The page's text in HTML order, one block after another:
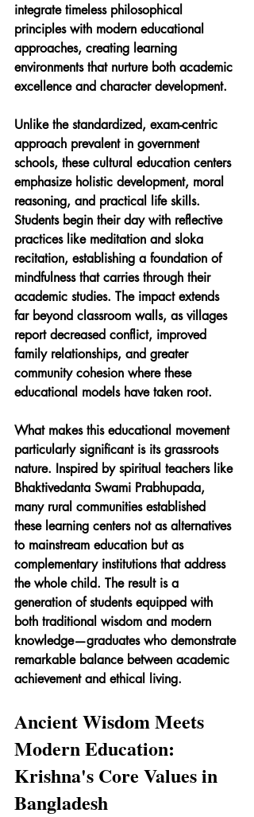
integrate timeless philosophical
principles with modern educational
approaches, creating learning
environments that nurture both academic
excellence and character development.
Unlike the standardized, exam-centric
approach prevalent in government
schools, these cultural education centers
emphasize holistic development, moral
reasoning, and practical life skills.
Students begin their day with reflective
practices like meditation and sloka
recitation, establishing a foundation of
mindfulness that carries through their
academic studies. The impact extends
far beyond classroom walls, as villages
report decreased conflict, improved
family relationships, and greater
community cohesion where these
educational models have taken root.
What makes this educational movement
particularly significant is its grassroots
nature. Inspired by spiritual teachers like
Bhaktivedanta Swami Prabhupada,
many rural communities established
these learning centers not as alternatives
to mainstream education but as
complementary institutions that address
the whole child. The result is a
generation of students equipped with
both traditional wisdom and modern
knowledge—graduates who demonstrate
remarkable balance between academic
achievement and ethical living.
Ancient Wisdom Meets
Modern Education:
Krishna's Core Values in
Bangladesh